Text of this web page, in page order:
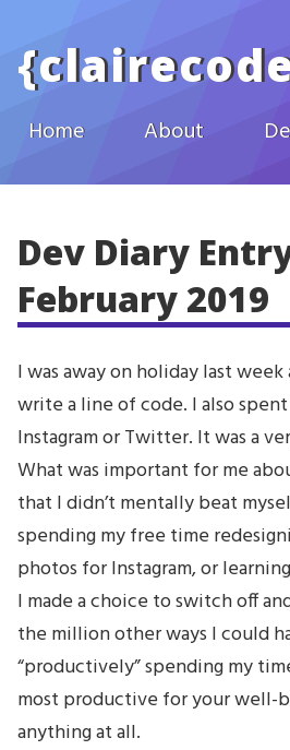
{
Home About
Dev Diary
February 2019
I was away on holiday last week
write a line of code. I also
Instagram or Twitter. It was a
What was important for me
that I didn’t mentally beat
spending my free time
photos for Instagram, or
I made a choice to switch off
the million other ways I could
“productively” spending my
most productive for your well-
anything at all.